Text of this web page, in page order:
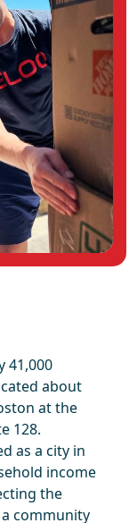
41,000
about
at the
128.
as a city in
income
the
community